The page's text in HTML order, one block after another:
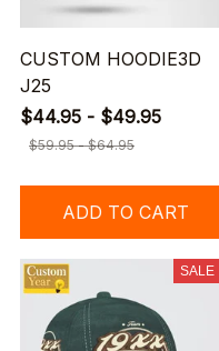
CUSTOM HOODIE3D
J25
$44.95 - $49.95
$59.95 - $64.95
ADD TO CART
SALE